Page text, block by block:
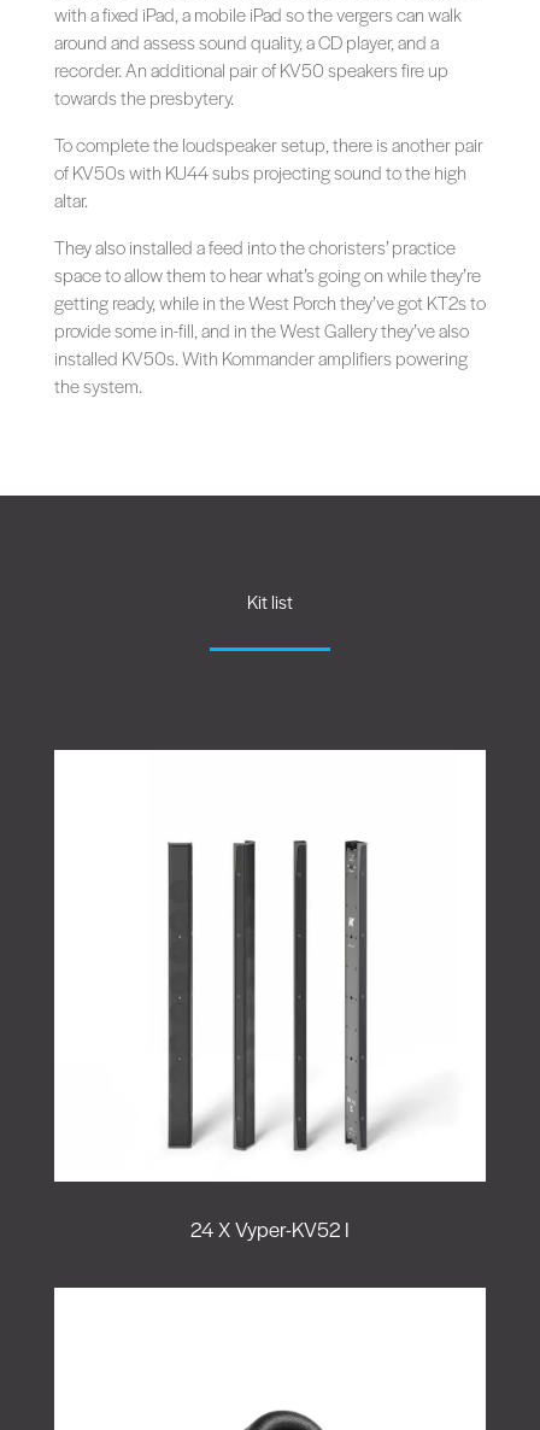
with a fixed iPad, a mobile iPad so the vergers can walk
around and assess sound quality, a CD player, and a
recorder. An additional pair of KV50 speakers fire up
towards the presbytery.
To complete the loudspeaker setup, there is another pair
of KV50s with KU44 subs projecting sound to the high
altar.
They also installed a feed into the choristers’ practice
space to allow them to hear what’s going on while they’re
getting ready, while in the West Porch they’ve got KT2s to
provide some in-fill, and in the West Gallery they’ve also
installed KV50s. With Kommander amplifiers powering
the system.
Kit list
24 X Vyper-KV52 I